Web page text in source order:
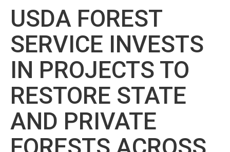
USDA FOREST
SERVICE INVESTS
IN PROJECTS TO
RESTORE STATE
AND PRIVATE